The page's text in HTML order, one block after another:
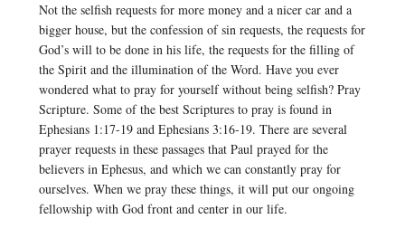
Not the selfish requests for more money and a nicer car and a
bigger house, but the confession of sin requests, the requests for
God’s will to be done in his life, the requests for the filling of
the Spirit and the illumination of the Word. Have you ever
wondered what to pray for yourself without being selfish? Pray
Scripture. Some of the best Scriptures to pray is found in
Ephesians 1:17-19 and Ephesians 3:16-19. There are several
prayer requests in these passages that Paul prayed for the
believers in Ephesus, and which we can constantly pray for
ourselves. When we pray these things, it will put our ongoing
fellowship with God front and center in our life.